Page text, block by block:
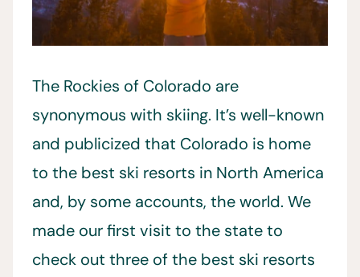
The Rockies of Colorado are
synonymous with skiing. It’s well-known
and publicized that Colorado is home
to the best ski resorts in North America
and, by some accounts, the world. We
made our first visit to the state to
check out three of the best ski resorts